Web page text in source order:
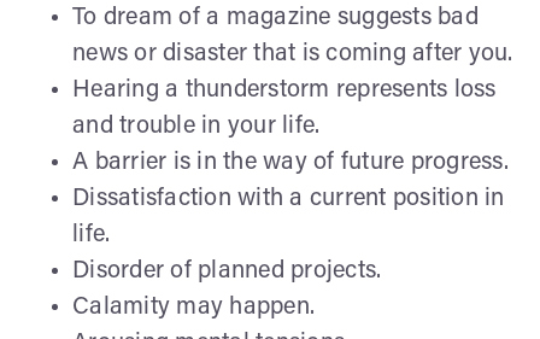
To dream of a magazine suggests bad
news or disaster that is coming after you.
Hearing a thunderstorm represents loss
and trouble in your life.
A barrier is in the way of future progress.
Dissatisfaction with a current position in
life.
Disorder of planned projects.
Calamity may happen.